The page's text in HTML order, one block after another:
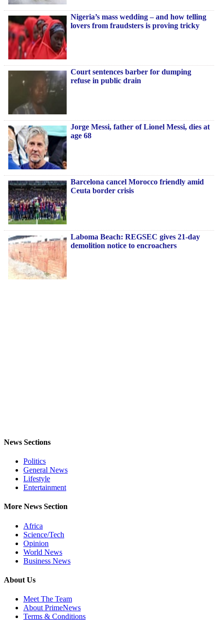
Nigeria’s mass wedding – and how telling
lovers from fraudsters is proving tricky
Court sentences barber for dumping
refuse in public drain
Jorge Messi, father of Lionel Messi, dies at
age 68
Barcelona cancel Morocco friendly amid
Ceuta border crisis
Laboma Beach: REGSEC gives 21-day
demolition notice to encroachers
News Sections
Politics
General News
Lifestyle
Entertainment
More News Section
Africa
Science/Tech
Opinion
World News
Business News
About Us
Meet The Team
About PrimeNews
Terms & Conditions